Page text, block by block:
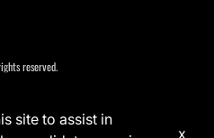
reserved.
site to assist in
x